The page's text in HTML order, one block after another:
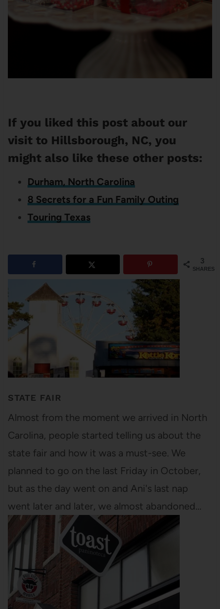
If you liked this post about our
visit to Hillsborough, NC, you
might also like these other posts:
Durham, North Carolina
8 Secrets for a Fun Family Outing
Touring Texas
3
SHARES
STATE FAIR
Almost from the moment we arrived in North
Carolina, people started telling us about the
state fair and how it was a must-see. We
planned to go on the last Friday in October,
but as the day went on and Ani's last nap
went later and later, we almost abandoned…